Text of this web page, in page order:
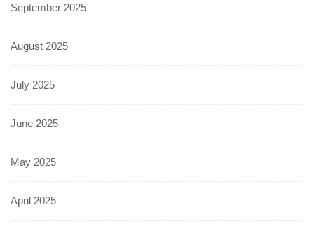
September 2025
August 2025
July 2025
June 2025
May 2025
April 2025